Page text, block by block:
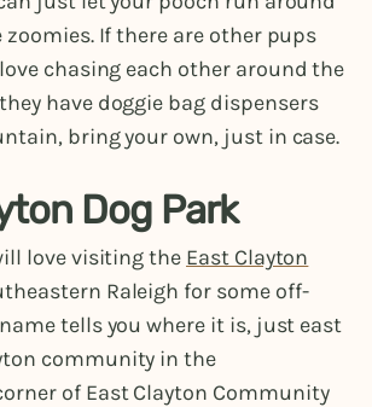
If there are other pups
chasing each other around the
have doggie bag dispensers
bring your own, just in case.
Dog Park
love visiting the East Clayton
Raleigh for some off-
tells you where it is, just east
community in the
of East Clayton Community